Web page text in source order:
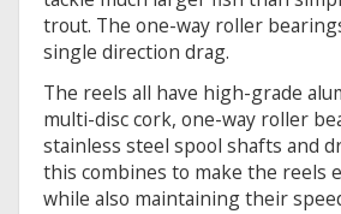
trout. The one-way roller
single direction drag.
The reels all have high-grade
multi-disc cork, one-way roller
stainless steel spool shafts and
this combines to make the reels
while also maintaining their